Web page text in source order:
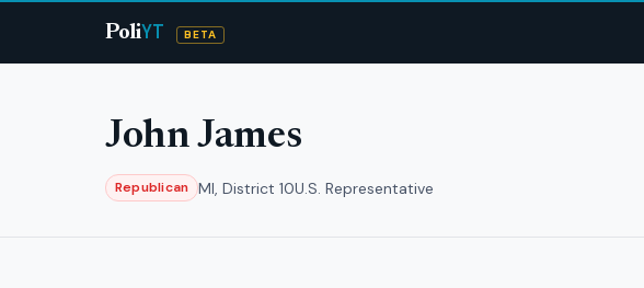
PoliYT BETA
John James
Republican MI, District 10U.S. Representative